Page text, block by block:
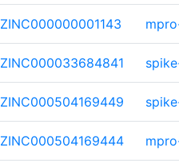
ZINC000000001143
ZINC000033684841
ZINC000504169449
ZINC000504169444